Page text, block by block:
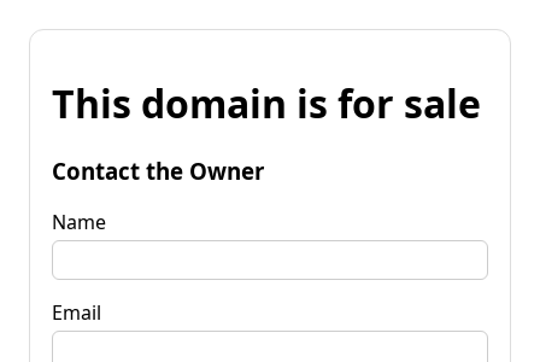
This domain is for sale
Contact the Owner
Name
Email